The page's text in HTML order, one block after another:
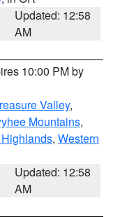
Updated: 12:58
AM
10:00 PM by
Valley,
Mountains,
, Western
Updated: 12:58
AM